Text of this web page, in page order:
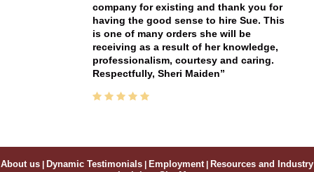
company for existing and thank you for
having the good sense to hire Sue. This
is one of many orders she will be
receiving as a result of her knowledge,
professionalism, courtesy and caring.
Respectfully, Sheri Maiden
About us | Dynamic Testimonials | Employment | Resources and Industry